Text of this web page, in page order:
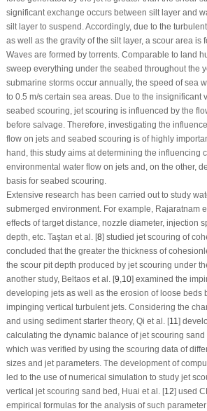
significant exchange occurs between silt layer and
silt layer to suspend. Accordingly, due to the
as well as the gravity of the silt layer, a scour area is
Waves are formed by torrents. Comparable to land
sweep everything under the seabed throughout the
submarine storms occur annually, the speed of sea
to 0.5 m/s certain sea areas. Due to the insignificant
seabed scouring, jet scouring is influenced by the
before salvage. Therefore, investigating the
flow on jets and seabed scouring is of highly
hand, this study aims at determining the influencing
environmental water flow on jets and, on the other,
basis for seabed scouring.
Extensive research has been carried out to study
submerged environment. For example, Rajaratnam
effects of target distance, nozzle diameter, injection
depth, etc. Taştan et al. [8] studied jet scouring of
concluded that the greater the thickness of
the scour pit depth produced by jet scouring under
another study, Beltaos et al. [9 10] examined the
developing jets as well as the erosion of loose beds
impinging vertical turbulent jets. Considering the
and using sediment starter theory, Qi et al. [11 ]
calculating the dynamic balance of jet scouring sand
which was verified by using the scouring data of
sizes and jet parameters. The development of
led to the use of numerical simulation to study jet
vertical jet scouring sand bed, Huai et al. [12] used
empirical formulas for the analysis of such